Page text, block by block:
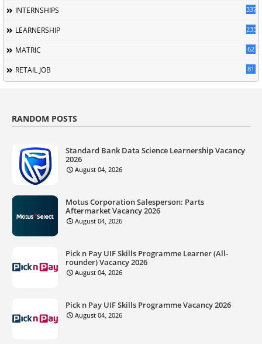
INTERNSHIPS 337
LEARNERSHIP 235
MATRIC 62
RETAIL JOB 81
RANDOM POSTS
Standard Bank Data Science Learnership Vacancy
2026
August 04, 2026
Motus Corporation Salesperson: Parts
Aftermarket Vacancy 2026
August 04, 2026
Pick n Pay UIF Skills Programme Learner (All-
rounder) Vacancy 2026
August 04, 2026
Pick n Pay UIF Skills Programme Vacancy 2026
August 04, 2026